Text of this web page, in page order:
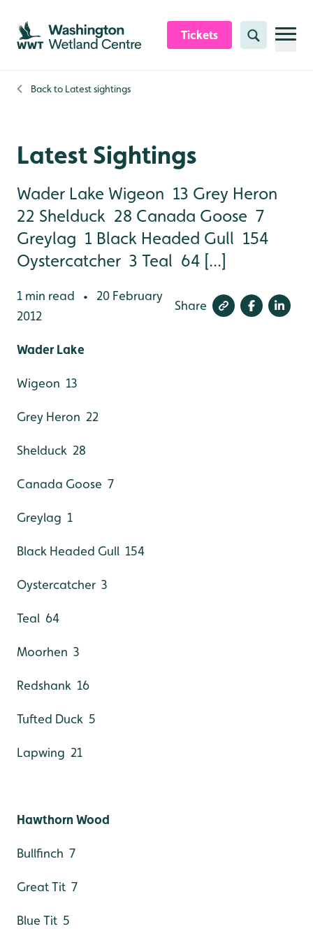
Skip to content header
Skip to main content
Skip to content footer
Tickets Search
Back to Latest sightings
Latest Sightings
Wader Lake Wigeon 13 Grey Heron
22 Shelduck 28 Canada Goose 7
Greylag 1 Black Headed Gull 154
Oystercatcher 3 Teal 64 [...]
1 min read •
20 February
2012
Share
Wader Lake
Wigeon 13
Grey Heron 22
Shelduck 28
Canada Goose 7
Greylag 1
Black Headed Gull 154
Oystercatcher 3
Teal 64
Moorhen 3
Redshank 16
Tufted Duck 5
Lapwing 21
Hawthorn Wood
Bullfinch 7
Great Tit 7
Blue Tit 5